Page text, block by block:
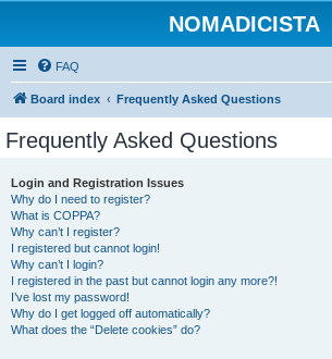
NOMADICISTA
FAQ
Board index Frequently Asked Questions
Frequently Asked Questions
Login and Registration Issues
Why do I need to register?
What is COPPA?
Why can’t I register?
I registered but cannot login!
Why can’t I login?
I registered in the past but cannot login any more?!
I’ve lost my password!
Why do I get logged off automatically?
What does the “Delete cookies” do?